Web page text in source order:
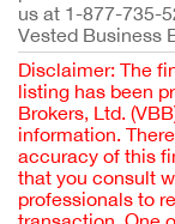
us at 1-877-735-
Vested Business
Disclaimer: The
listing has been
Brokers, Ltd.
information.
accuracy of this
that you consult
professionals to